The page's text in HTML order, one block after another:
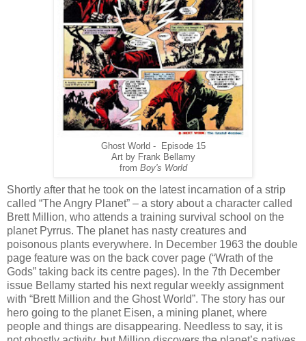
Ghost World - Episode 15
Art by Frank Bellamy
from Boy's World
Shortly after that he took on the latest incarnation of a strip
called “The Angry Planet” – a story about a character called
Brett Million, who attends a training survival school on the
planet Pyrrus. The planet has nasty creatures and
poisonous plants everywhere. In December 1963 the double
page feature was on the back cover page (“Wrath of the
Gods” taking back its centre pages). In the 7th December
issue Bellamy started his next regular weekly assignment
with “Brett Million and the Ghost World”. The story has our
hero going to the planet Eisen, a mining planet, where
people and things are disappearing. Needless to say, it is